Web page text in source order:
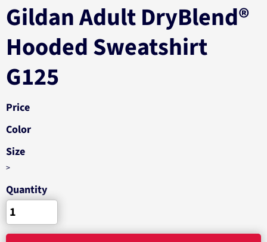
Gildan Adult DryBlend®
Hooded Sweatshirt
G125
Price
Color
Size
>
Quantity